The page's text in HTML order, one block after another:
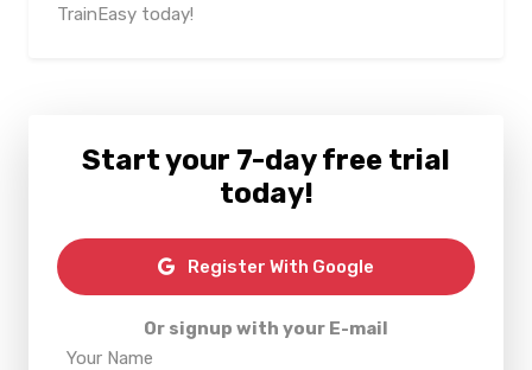
TrainEasy today!
Start your 7-day free trial
today!
Register With Google
Or signup with your E-mail
Your Name